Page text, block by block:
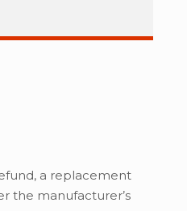
a replacement
the manufacturer’s